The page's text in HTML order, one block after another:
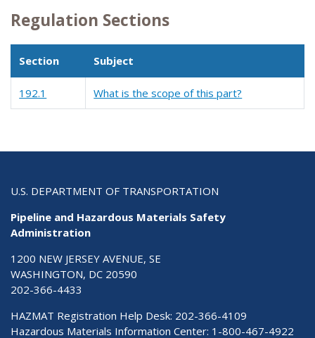
Regulation Sections
Section Subject
192.1 What is the scope of this part?
U.S. DEPARTMENT OF TRANSPORTATION
Pipeline and Hazardous Materials Safety
Administration
1200 NEW JERSEY AVENUE, SE
WASHINGTON, DC 20590
202-366-4433
HAZMAT Registration Help Desk: 202-366-4109
Hazardous Materials Information Center: 1-800-467-4922